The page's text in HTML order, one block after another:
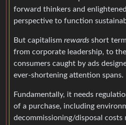
forward thinkers and
perspective to function
But capitalism rewards short
from corporate leadership, to
consumers caught by ads
ever-shortening attention spans.
Fundamentally, it needs
of a purchase, including
decommissioning/disposal costs